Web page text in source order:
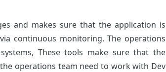
and makes sure that the application is
continuous monitoring. The operations
These tools make sure that the
operations team need to work with Dev